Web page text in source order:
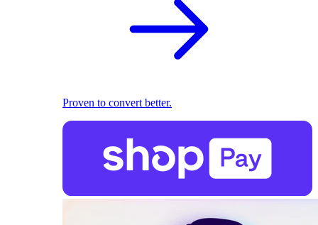
Proven to convert better.